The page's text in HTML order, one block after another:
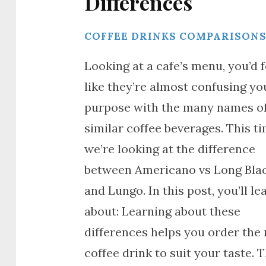
COFFEE DRINKS COMPARISONS
Looking at a cafe’s menu, you’d
like they’re almost confusing
purpose with the many names
similar coffee beverages. This
we’re looking at the difference
between Americano vs Long
and Lungo. In this post, you’ll
about: Learning about these
differences helps you order the
coffee drink to suit your taste.